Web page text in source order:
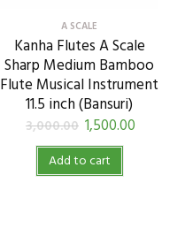
A SCALE
Kanha Flutes A Scale
Sharp Medium Bamboo
Flute Musical Instrument
11.5 inch (Bansuri)
3,000.00 1,500.00
Add to cart